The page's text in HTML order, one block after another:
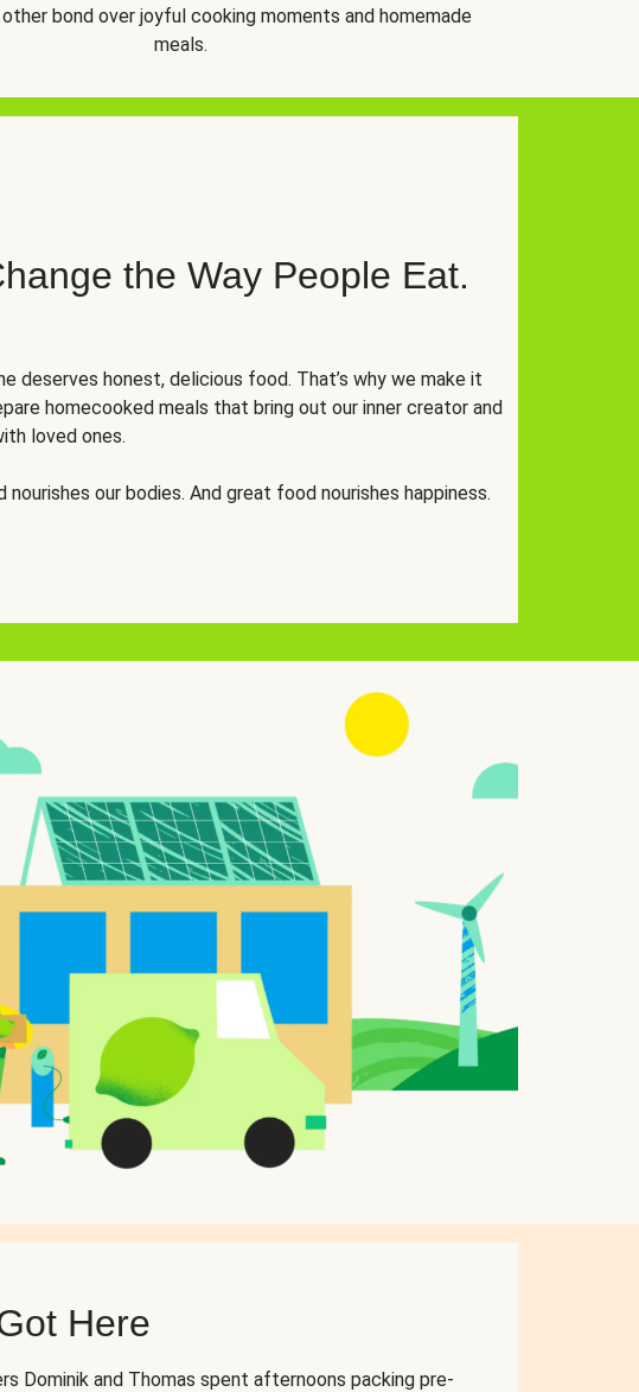
bond over joyful cooking moments and homemade
meals.
the Way People Eat.
deserves honest, delicious food. That’s why we make it
homecooked meals that bring out our inner creator and
loved ones.
nourishes our bodies. And great food nourishes happiness.
Here
Dominik and Thomas spent afternoons packing pre-